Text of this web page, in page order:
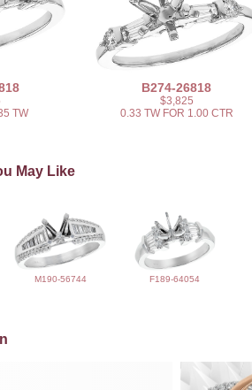
TW
B274-26818
$3,825
0.33 TW FOR 1.00 CTR
May Like
M190-56744 F189-64054